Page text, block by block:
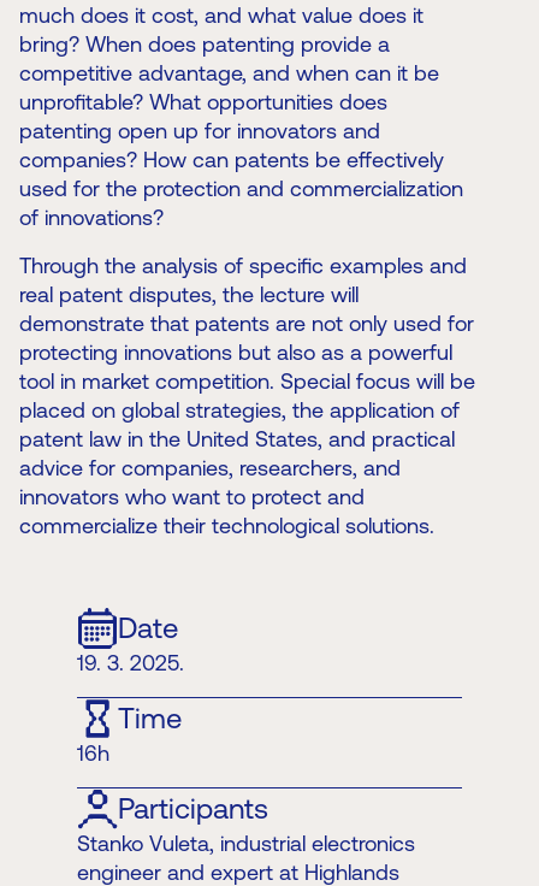
much does it cost, and what value does it
bring? When does patenting provide a
competitive advantage, and when can it be
unprofitable? What opportunities does
patenting open up for innovators and
companies? How can patents be effectively
used for the protection and commercialization
of innovations?
Through the analysis of specific examples and
real patent disputes, the lecture will
demonstrate that patents are not only used for
protecting innovations but also as a powerful
tool in market competition. Special focus will be
placed on global strategies, the application of
patent law in the United States, and practical
advice for companies, researchers, and
innovators who want to protect and
commercialize their technological solutions.
Date
19. 3. 2025.
Time
16h
Participants
Stanko Vuleta, industrial electronics
engineer and expert at Highlands